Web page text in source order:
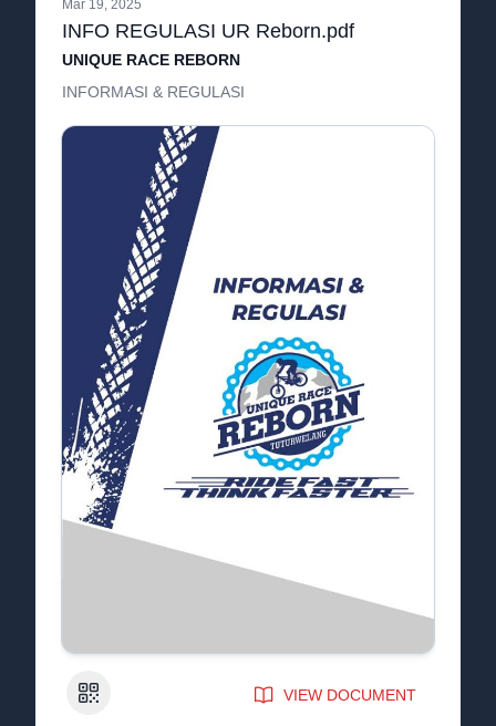
Mar 19, 2025
INFO REGULASI UR Reborn.pdf
UNIQUE RACE REBORN
INFORMASI & REGULASI
QR Code VIEW DOCUMENT